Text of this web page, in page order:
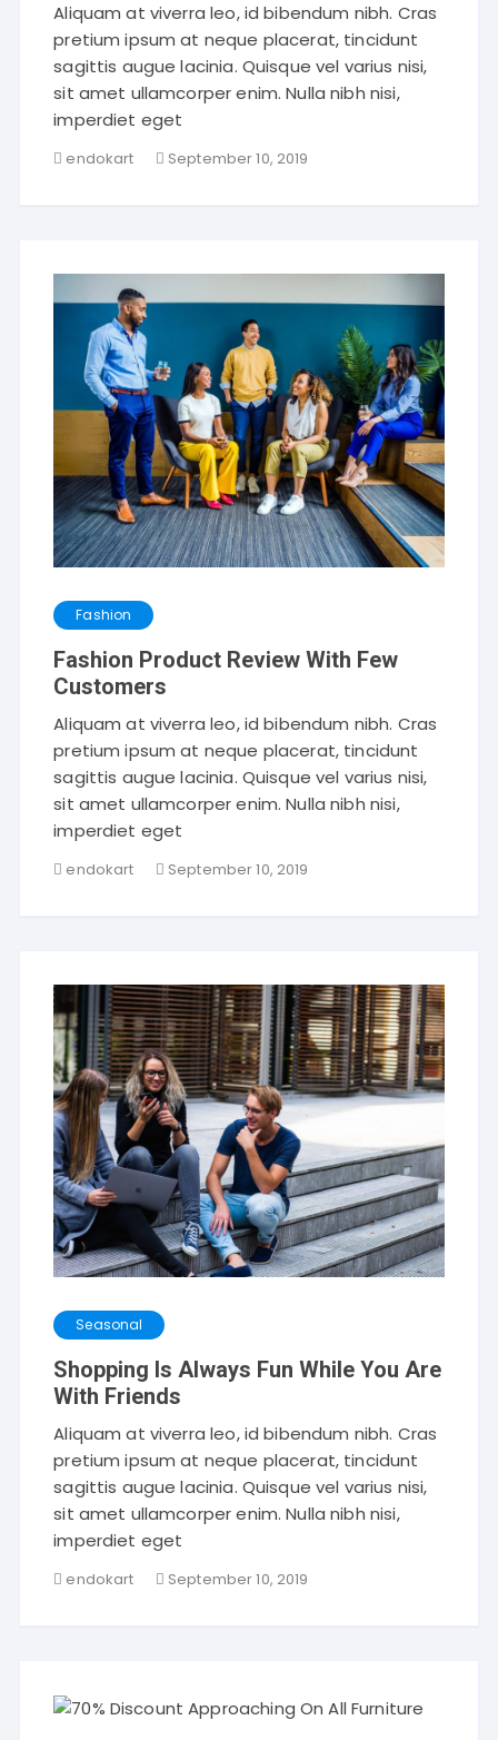
Aliquam at viverra leo, id bibendum nibh. Cras
pretium ipsum at neque placerat, tincidunt
sagittis augue lacinia. Quisque vel varius nisi,
sit amet ullamcorper enim. Nulla nibh nisi,
imperdiet eget
endokart September 10, 2019
Fashion
Fashion Product Review With Few
Customers
Aliquam at viverra leo, id bibendum nibh. Cras
pretium ipsum at neque placerat, tincidunt
sagittis augue lacinia. Quisque vel varius nisi,
sit amet ullamcorper enim. Nulla nibh nisi,
imperdiet eget
endokart September 10, 2019
Seasonal
Shopping Is Always Fun While You Are
With Friends
Aliquam at viverra leo, id bibendum nibh. Cras
pretium ipsum at neque placerat, tincidunt
sagittis augue lacinia. Quisque vel varius nisi,
sit amet ullamcorper enim. Nulla nibh nisi,
imperdiet eget
endokart September 10, 2019